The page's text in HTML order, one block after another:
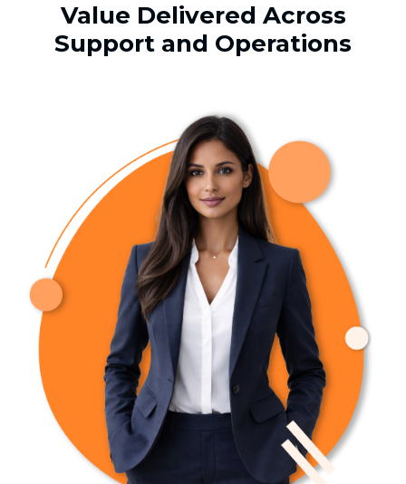
Value Delivered Across
Support and Operations